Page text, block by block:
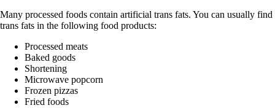
Many processed foods contain artificial trans fats. You can usually find
trans fats in the following food products:
Processed meats
Baked goods
Shortening
Microwave popcorn
Frozen pizzas
Fried foods